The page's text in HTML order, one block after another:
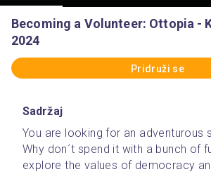
Becoming a Volunteer: Ottopia -
2024
Pridruži se
Sadržaj
You are looking for an adventurous
Why don´t spend it with a bunch of
explore the values of democracy